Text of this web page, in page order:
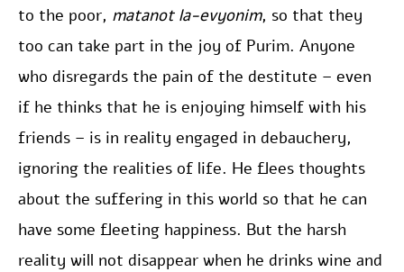
to the poor, matanot la-evyonim, so that they
too can take part in the joy of Purim. Anyone
who disregards the pain of the destitute – even
if he thinks that he is enjoying himself with his
friends – is in reality engaged in debauchery,
ignoring the realities of life. He flees thoughts
about the suffering in this world so that he can
have some fleeting happiness. But the harsh
reality will not disappear when he drinks wine and